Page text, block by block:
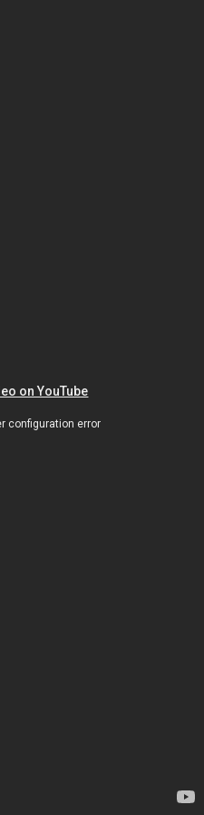
on YouTube
configuration error